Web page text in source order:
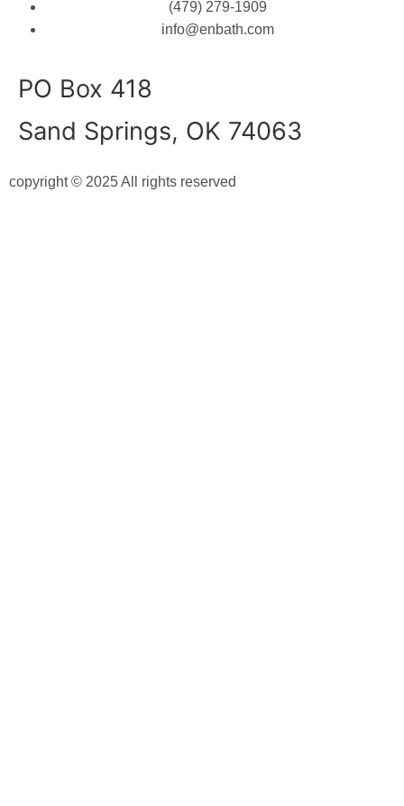
(479) 279-1909
info@enbath.com
PO Box 418
Sand Springs, OK 74063
copyright © 2025 All rights reserved